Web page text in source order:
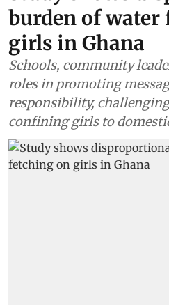
burden of water
girls in Ghana
Schools, community
roles in promoting
responsibility,
confining girls to